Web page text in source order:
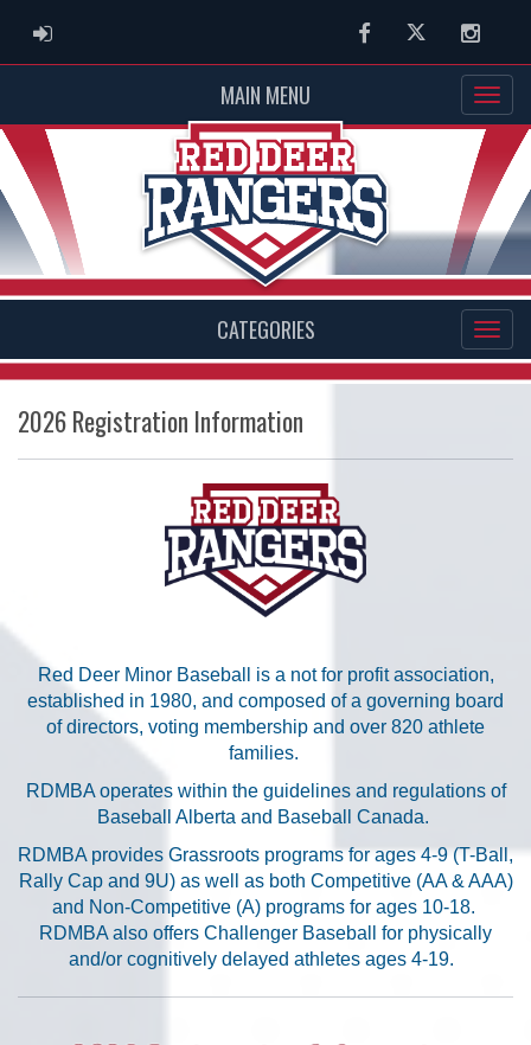
ADMIN LOGIN FacebookTwitter
MAIN MENU
CATEGORIES
2026 Registration Information
Red Deer Minor Baseball is a not for profit association,
established in 1980, and composed of a governing board
of directors, voting membership and over 820 athlete
families.
RDMBA operates within the guidelines and regulations of
Baseball Alberta and Baseball Canada.
RDMBA provides Grassroots programs for ages 4-9 (T-Ball,
Rally Cap and 9U) as well as both Competitive (AA & AAA)
and Non-Competitive (A) programs for ages 10-18.
RDMBA also offers Challenger Baseball for physically
and/or cognitively delayed athletes ages 4-19.